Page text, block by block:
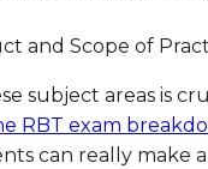
and Scope of
subject areas is
RBT exam
can really make